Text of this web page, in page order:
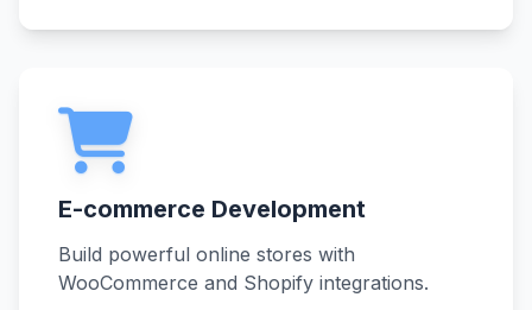
E-commerce Development
Build powerful online stores with
WooCommerce and Shopify integrations.